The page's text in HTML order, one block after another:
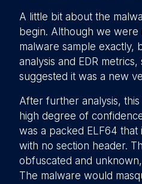
A little bit about the
begin. Although we
malware sample exactly,
analysis and EDR
suggested it was a new
After further analysis,
high degree of
was a packed ELF64 that
with no section header.
obfuscated and
The malware would